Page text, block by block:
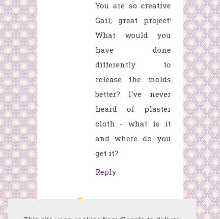
You are so creative
Gail; great project!
What would you
have done
differently to
release the molds
better? I've never
heard of plaster
cloth - what is it
and where do you
get it?
Reply